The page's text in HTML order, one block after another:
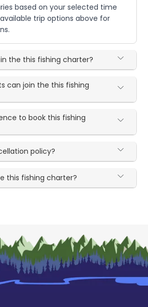
based on your selected time
trip options above for
the this fishing charter?
can join the this fishing
to book this fishing
policy?
this fishing charter?